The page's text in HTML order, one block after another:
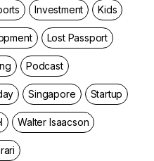
Investment Kids
Lost Passport
Podcast
Singapore Startup
Walter Isaacson